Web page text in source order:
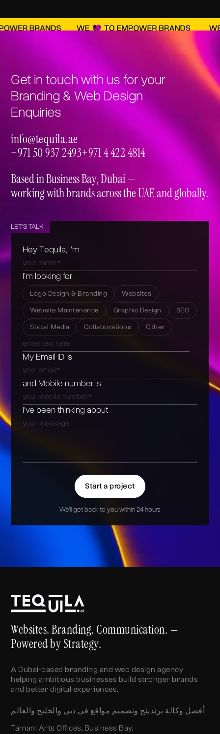
Get in touch with us for your
Branding & Web Design
Enquiries
info@tequila.ae
info@tequila.ae
+971 50 937 2493+971 4 422 4814
Based in Business Bay, Dubai —
working with brands across the UAE and globally.
LET'S TALK
Hey Tequila, I’m
I’m looking for
Logo Design & Branding Websites
Website Maintenance Graphic Design SEO
Social Media Collaborations Other
My Email ID is
and Mobile number is
I’ve been thinking about
Start a project
We'll get back to you within 24 hours
Websites. Branding. Communication. —
Powered by Strategy.
A Dubai-based branding and web design agency
helping ambitious businesses build stronger brands
and better digital experiences.
أفضل وكالة برندينج وتصميم مواقع في دبي والخليج والعالم
Tamani Arts Offices, Business Bay,